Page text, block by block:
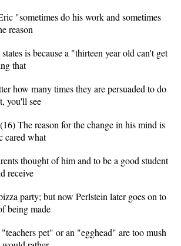
"sometimes do his work and sometimes
reason
is because a "thirteen year old can't get
that
how many times they are persuaded to do
you'll see
The reason for the change in his mind is
cared what
thought of him and to be a good student
receive
party; but now Perlstein later goes on to
being made
pet" or an "egghead" are too mush